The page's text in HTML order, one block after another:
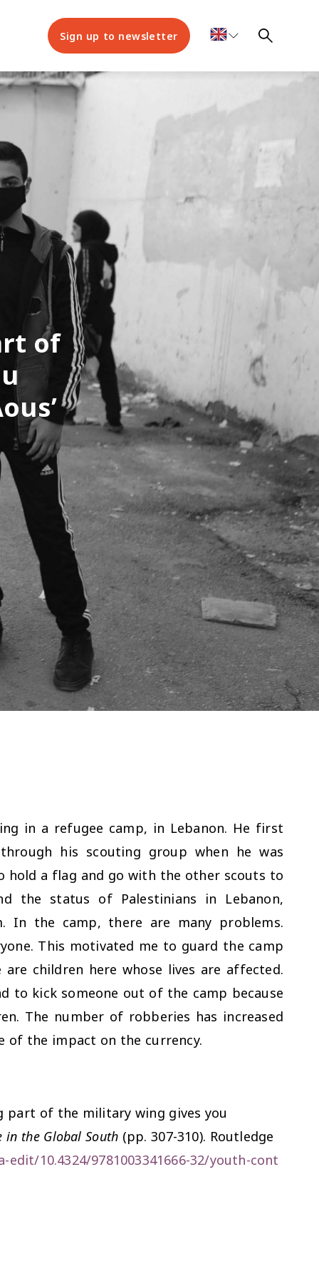
Sign up to newsletter
of
in a refugee camp, in Lebanon. He first
his scouting group when he was
hold a flag and go with the other scouts to
the status of Palestinians in Lebanon,
the camp, there are many problems.
This motivated me to guard the camp
children here whose lives are affected.
to kick someone out of the camp because
The number of robberies has increased
of the impact on the currency.
part of the military wing gives you
in the Global South (pp. 307-310). Routledge
10.4324/9781003341666-32/youth-cont